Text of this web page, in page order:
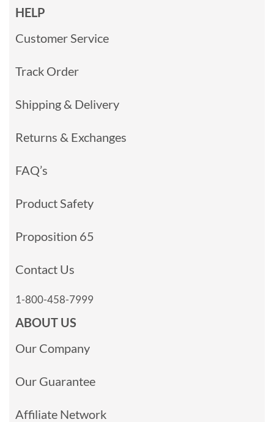
HELP
Customer Service
Track Order
Shipping & Delivery
Returns & Exchanges
FAQ’s
Product Safety
Proposition 65
Contact Us
1-800-458-7999
ABOUT US
Our Company
Our Guarantee
Affiliate Network